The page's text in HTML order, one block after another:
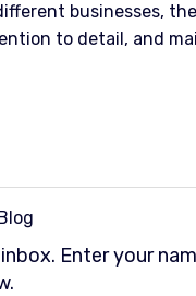
businesses,
to detail, and
Enter your